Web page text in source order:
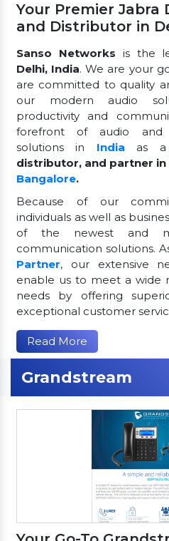
Your Premier Jabra
and Distributor in
Sanso Networks is the
Delhi, India. We are your
are committed to quality
our modern audio
productivity and
forefront of audio and
solutions in India as
distributor, and partner in
Bangalore.
Because of our
individuals as well as
of the newest and
communication solutions.
Partner, our extensive
enable us to meet a wide
needs by offering
exceptional customer
Read More
Grandstream